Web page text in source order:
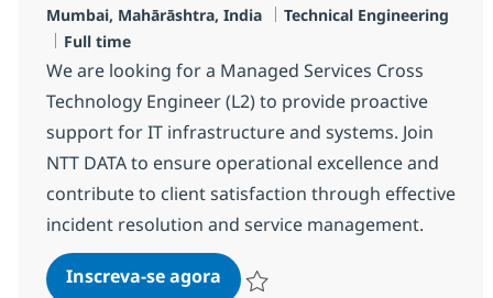
Localização
Mumbai, Mahārāshtra, India Categoria
Technical Engineering
Job Type
Full time
We are looking for a Managed Services Cross
Technology Engineer (L2) to provide proactive
support for IT infrastructure and systems. Join
NTT DATA to ensure operational excellence and
contribute to client satisfaction through effective
incident resolution and service management.
Inscreva-se agoraCross Technology Managed